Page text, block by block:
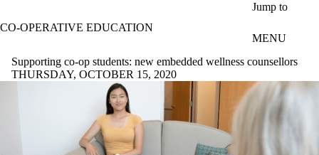
Jump to
CO-OPERATIVE EDUCATION
MENU
Supporting co-op students: new embedded wellness counsellors
THURSDAY, OCTOBER 15, 2020